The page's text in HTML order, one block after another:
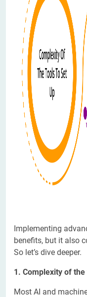
Implementing
benefits, but it also
So let’s dive deeper.
1. Complexity of
Most AI and